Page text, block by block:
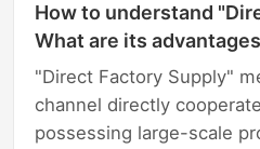
How to understand
What are its
"Direct Factory Supply"
channel directly
possessing large-scale